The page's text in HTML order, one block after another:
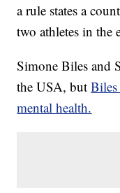
a rule states a
two athletes in the
Simone Biles and
the USA, but
mental health.